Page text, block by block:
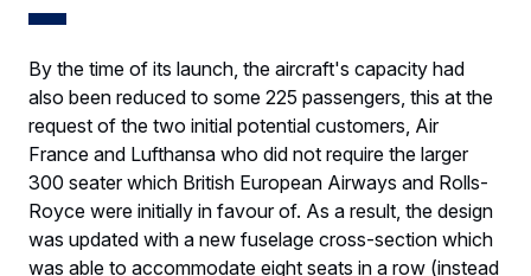
By the time of its launch, the aircraft's capacity had
also been reduced to some 225 passengers, this at the
request of the two initial potential customers, Air
France and Lufthansa who did not require the larger
300 seater which British European Airways and Rolls-
Royce were initially in favour of. As a result, the design
was updated with a new fuselage cross-section which
was able to accommodate eight seats in a row (instead